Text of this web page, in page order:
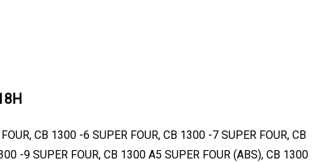
CB 1300 -6 SUPER FOUR, CB 1300 -7 SUPER FOUR, CB
-9 SUPER FOUR, CB 1300 A5 SUPER FOUR (ABS), CB 1300